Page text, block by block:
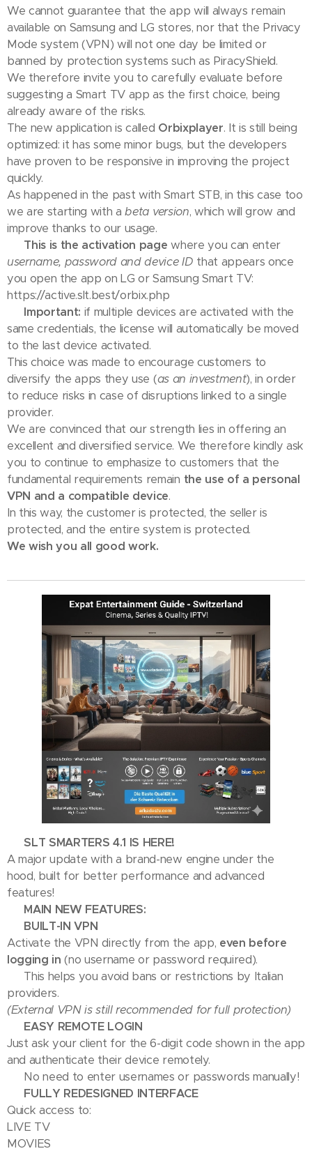
We cannot guarantee that the app will always remain
available on Samsung and LG stores, nor that the Privacy
Mode system (VPN) will not one day be limited or
banned by protection systems such as PiracyShield.
We therefore invite you to carefully evaluate before
suggesting a Smart TV app as the first choice, being
already aware of the risks.
The new application is called Orbixplayer. It is still being
optimized: it has some minor bugs, but the developers
have proven to be responsive in improving the project
quickly.
As happened in the past with Smart STB, in this case too
we are starting with abeta version, which will grow and
improve thanks to our usage.
This is the activation page where you can enter
username, password and device ID that appears once
you open the app on LG or Samsung Smart TV:
https://active.slt.best/orbix.php
Important: if multiple devices are activated with the
same credentials, the license will automatically be moved
to the last device activated.
This choice was made to encourage customers to
diversify the apps they use (as an investment), in order
to reduce risks in case of disruptions linked to a single
provider.
We are convinced that our strength lies in offering an
excellent and diversified service. We therefore kindly ask
you to continue to emphasize to customers that the
fundamental requirements remain the use of a personal
VPN and a compatible device.
In this way, the customer is protected, the seller is
protected, and the entire system is protected.
We wish you all good work.
🎉 SLT SMARTERS 4.1 IS HERE! 🎉
A major update with a brand-new engine under the
hood, built for better performance and advanced
features!
🚀 MAIN NEW FEATURES:
🔒 BUILT-IN VPN
Activate the VPN directly from the app, even before
logging in (no username or password required).
➡️ This helps you avoid bans or restrictions by Italian
providers.
(External VPN is still recommended for full protection)
📺 EASY REMOTE LOGIN
Just ask your client for the 6-digit code shown in the app
and authenticate their device remotely.
✅ No need to enter usernames or passwords manually!
🎬 FULLY REDESIGNED INTERFACE
Quick access to:
LIVE TV
MOVIES